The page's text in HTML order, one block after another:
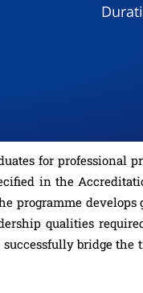
for professional
in the
programme develops
qualities
bridge the